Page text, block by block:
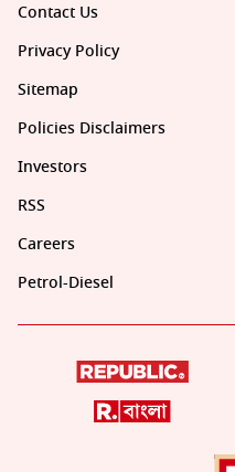
Contact Us
Privacy Policy
Sitemap
Policies Disclaimers
Investors
RSS
Careers
Petrol-Diesel